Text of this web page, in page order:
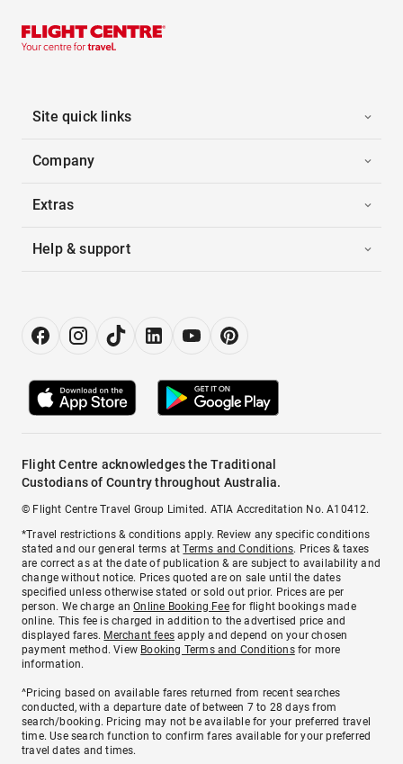
Site quick links
Company
Extras
Help & support
Flight Centre acknowledges the Traditional
Custodians of Country throughout Australia.
© Flight Centre Travel Group Limited. ATIA Accreditation No. A10412.
*Travel restrictions & conditions apply. Review any specific conditions
stated and our general terms atTerms and Conditions. Prices & taxes
are correct as at the date of publication & are subject to availability and
change without notice. Prices quoted are on sale until the dates
specified unless otherwise stated or sold out prior. Prices are per
person. We charge anOnline Booking Feefor flight bookings made
online. This fee is charged in addition to the advertised price and
displayed fares. Merchant fees apply and depend on your chosen
payment method. View Booking Terms and Conditionsfor more
information.
^Pricing based on available fares returned from recent searches
conducted, with a departure date of between 7 to 28 days from
search/booking. Pricing may not be available for your preferred travel
time. Use search function to confirm fares available for your preferred
travel dates and times.